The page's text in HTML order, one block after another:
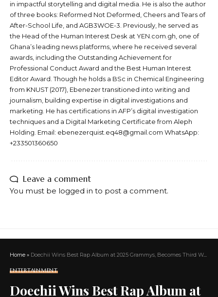
in impactful storytelling and digital media. He is also the author
of three books: Reformed Not Deformed, Cheers and Tears of
After-School Life, and AGB3WOE-3. Previously, he served as
the Head of the Human Interest Desk at YEN.com.gh, one of
Ghana’s leading news platforms, where he received several
awards, including the Outstanding Achievement for
Professional Conduct Award and the Best Human Interest
Editor Award. Though he holds a BSc in Chemical Engineering
from KNUST (2017), Ebenezer transitioned into writing and
journalism, building expertise in digital investigations and
marketing. He has certifications in AFP’s digital investigation
techniques and a Digital Marketing Certificate from Aleph
Holding. Email: ebenezerquist.eq48@gmail.com WhatsApp:
+233501360650
Leave a comment
You must be logged in to post a comment.
Home » Doechii Wins Best Rap Album at 2025 Grammys, Becomes Third Woman Ever to Take Home the Award
ENTERTAINMENT
Doechii Wins Best Rap Album at